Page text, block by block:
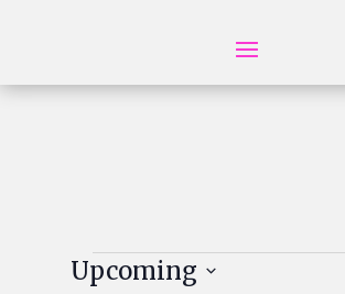
Events
Upcoming